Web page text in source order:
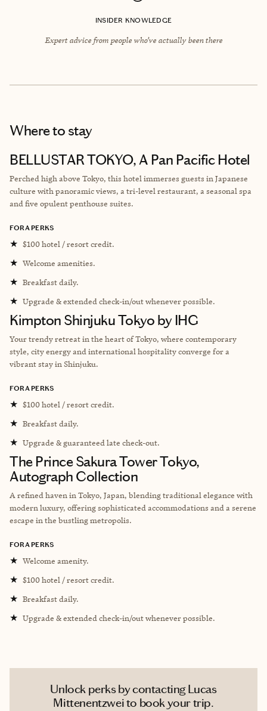
INSIDER KNOWLEDGE
Expert advice from people who’ve actually been there
Where to stay
BELLUSTAR TOKYO, A Pan Pacific Hotel
Perched high above Tokyo, this hotel immerses guests in Japanese
culture with panoramic views, a tri-level restaurant, a seasonal spa
and five opulent penthouse suites.
FORA PERKS
★ $100 hotel / resort credit.
★ Welcome amenities.
★ Breakfast daily.
★ Upgrade & extended check-in/out whenever possible.
Kimpton Shinjuku Tokyo by IHG
Your trendy retreat in the heart of Tokyo, where contemporary
style, city energy and international hospitality converge for a
vibrant stay in Shinjuku.
FORA PERKS
★ $100 hotel / resort credit.
★ Breakfast daily.
★ Upgrade & guaranteed late check-out.
The Prince Sakura Tower Tokyo,
Autograph Collection
A refined haven in Tokyo, Japan, blending traditional elegance with
modern luxury, offering sophisticated accommodations and a serene
escape in the bustling metropolis.
FORA PERKS
★ Welcome amenity.
★ $100 hotel / resort credit.
★ Breakfast daily.
★ Upgrade & extended check-in/out whenever possible.
Unlock perks by contacting Lucas
Mittenentzwei to book your trip.